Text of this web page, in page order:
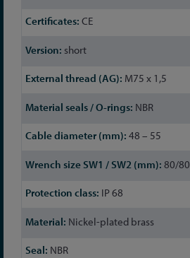
CE
short
M75 x 1,5
NBR
48 – 55
80/80
IP 68
Nickel-plated brass
NBR